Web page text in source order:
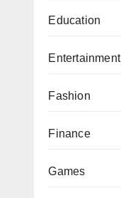
Education
Entertainment
Fashion
Finance
Games